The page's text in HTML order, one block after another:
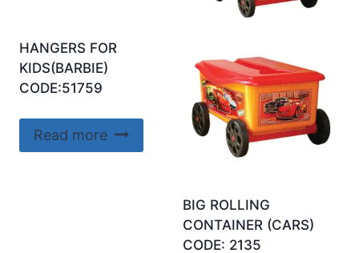
HANGERS FOR
KIDS(BARBIE)
CODE:51759
Read more
BIG ROLLING
CONTAINER (CARS)
CODE: 2135